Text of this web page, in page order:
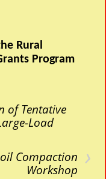
Rural
Program
of Tentative
Load
›
Compaction
Workshop